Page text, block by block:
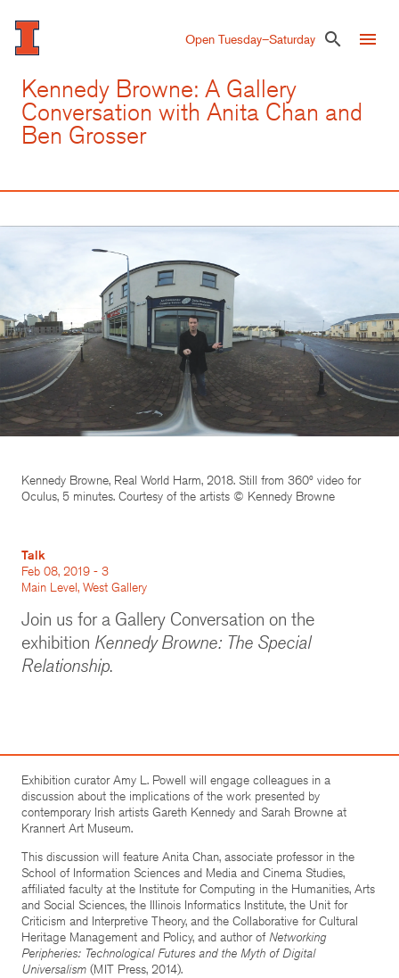
Skip
to
main
Open Tuesday–Saturday search menu
Kennedy Browne: A Gallery
Conversation with Anita Chan and
Ben Grosser
Kennedy Browne, Real World Harm, 2018. Still from 360º video for
Oculus, 5 minutes. Courtesy of the artists © Kennedy Browne
Talk
Feb 08, 2019 - 3
Main Level, West Gallery
Join us for a Gallery Conversation on the
exhibition Kennedy Browne: The Special
Relationship.
Exhibition curator Amy L. Powell will engage colleagues in a
discussion about the implications of the work presented by
contemporary Irish artists Gareth Kennedy and Sarah Browne at
Krannert Art Museum.
This discussion will feature Anita Chan, associate professor in the
School of Information Sciences and Media and Cinema Studies,
affiliated faculty at the Institute for Computing in the Humanities, Arts
and Social Sciences, the Illinois Informatics Institute, the Unit for
Criticism and Interpretive Theory, and the Collaborative for Cultural
Heritage Management and Policy, and author of Networking
Peripheries: Technological Futures and the Myth of Digital
Universalism (MIT Press, 2014).